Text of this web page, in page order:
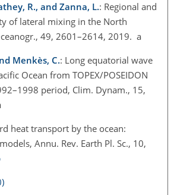
R., and Zanna, L.: Regional and
of lateral mixing in the North
49, 2601–2614, 2019. a
Menkès, C.: Long equatorial wave
Ocean from TOPEX/POSEIDON
period, Clim. Dynam., 15,
heat transport by the ocean:
Annu. Rev. Earth Pl. Sc., 10,